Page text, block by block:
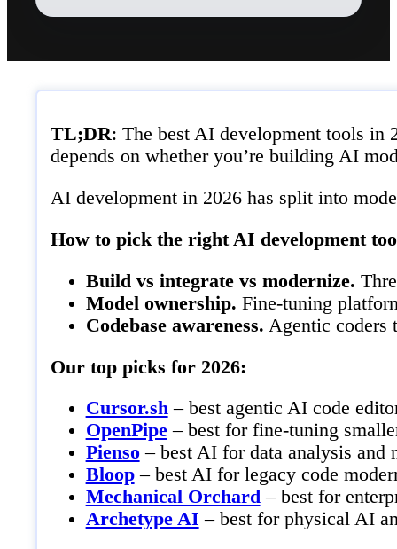
TL;DR: The best AI development tools in
depends on whether you’re building AI
AI development in 2026 has split into
How to pick the right AI development
Build vs integrate vs modernize.
Model ownership. Fine-tuning
Codebase awareness. Agentic coders
Our top picks for 2026:
Cursor.sh– best agentic AI code
OpenPipe– best for fine-tuning
Pienso– best AI for data analysis and
Bloop– best AI for legacy code
Mechanical Orchard– best for
Archetype AI – best for physical AI